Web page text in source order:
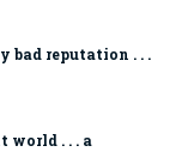
reputation . . .
world . . . a